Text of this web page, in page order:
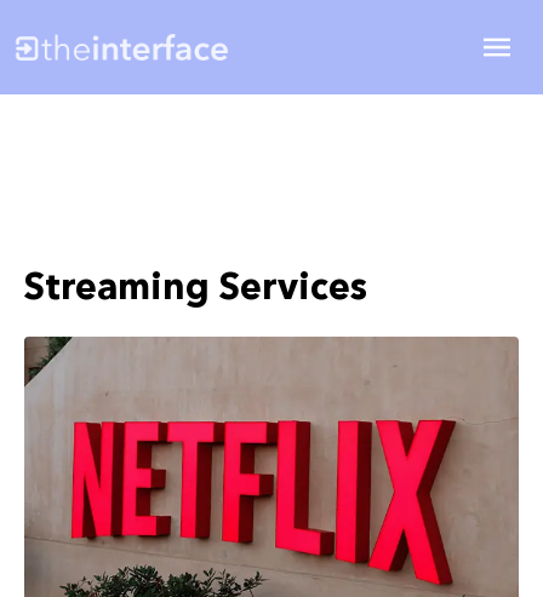
Streaming Services